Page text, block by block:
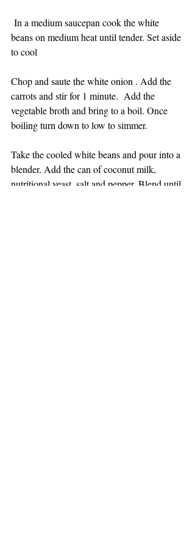
In a medium saucepan cook the white
beans on medium heat until tender. Set aside
to cool
Chop and saute the white onion . Add the
carrots and stir for 1 minute.  Add the
vegetable broth and bring to a boil. Once
boiling turn down to low to simmer.
Take the cooled white beans and pour into a
blender. Add the can of coconut milk,
nutritional yeast, salt and pepper. Blend until